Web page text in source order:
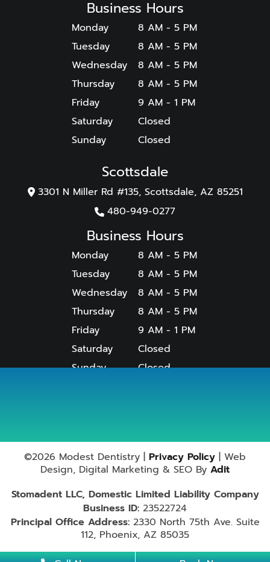
Business Hours
Monday
8 AM - 5 PM
Tuesday
8 AM - 5 PM
Wednesday
8 AM - 5 PM
Thursday
8 AM - 5 PM
Friday
9 AM - 1 PM
Saturday
Closed
Sunday
Closed
Scottsdale
3301 N Miller Rd #135, Scottsdale, AZ 85251
480-949-0277
Business Hours
Monday
8 AM - 5 PM
Tuesday
8 AM - 5 PM
Wednesday
8 AM - 5 PM
Thursday
8 AM - 5 PM
Friday
9 AM - 1 PM
Saturday
Closed
Sunday
Closed
©2026 Modest Dentistry | Privacy Policy | Web
Design, Digital Marketing & SEO By Adit
Stomadent LLC, Domestic Limited Liability Company
Business ID: 23522724
Principal Office Address: 2330 North 75th Ave. Suite
112, Phoenix, AZ 85035